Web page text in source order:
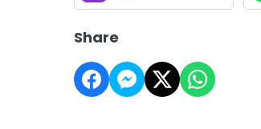
Share